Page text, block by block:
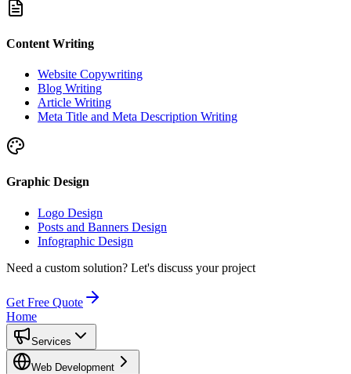
Content Writing
Website Copywriting
Blog Writing
Article Writing
Meta Title and Meta Description Writing
Graphic Design
Logo Design
Posts and Banners Design
Infographic Design
Need a custom solution? Let's discuss your project
Get Free Quote
Home
Services
Web Development